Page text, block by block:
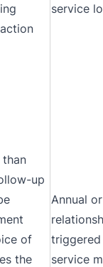
service
than
up
of
the
Annual
service